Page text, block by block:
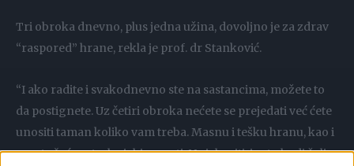
Tri obroka dnevno, plus jedna užina, dovoljno je za zdrav
“raspored” hrane, rekla je prof. dr Stanković.
“I ako radite i svakodnevno ste na sastancima, možete to
da postignete. Uz četiri obroka nećete se prejedati već ćete
unositi taman koliko vam treba. Masnu i tešku hranu, kao i
proste šećere treba izbjegavati. Ne izbaciti, jer to budi želju